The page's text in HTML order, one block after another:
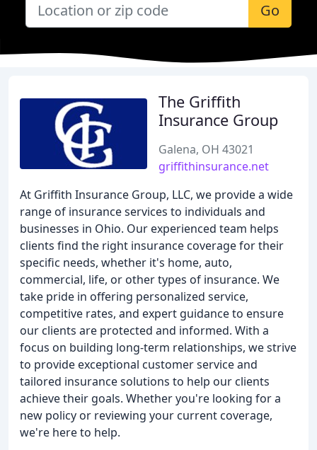
Go
The Griffith
Insurance Group
Galena, OH 43021
griffithinsurance.net
At Griffith Insurance Group, LLC, we provide a wide
range of insurance services to individuals and
businesses in Ohio. Our experienced team helps
clients find the right insurance coverage for their
specific needs, whether it's home, auto,
commercial, life, or other types of insurance. We
take pride in offering personalized service,
competitive rates, and expert guidance to ensure
our clients are protected and informed. With a
focus on building long-term relationships, we strive
to provide exceptional customer service and
tailored insurance solutions to help our clients
achieve their goals. Whether you're looking for a
new policy or reviewing your current coverage,
we're here to help.